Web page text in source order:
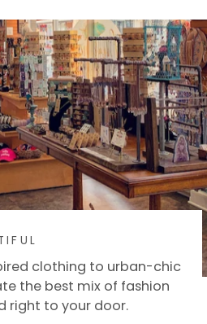
clothing to urban-chic
the best mix of fashion
right to your door.